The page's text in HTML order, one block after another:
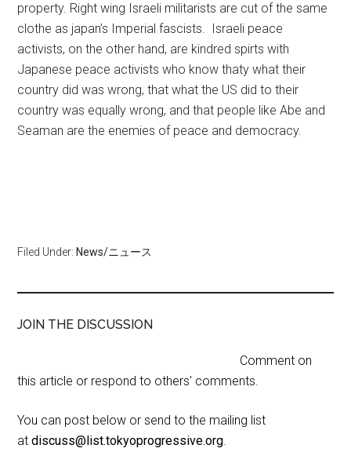
property. Right wing Israeli militarists are cut of the same
clothe as japan’s Imperial fascists. Israeli peace
activists, on the other hand, are kindred spirts with
Japanese peace activists who know thaty what their
country did was wrong, that what the US did to their
country was equally wrong, and that people like Abe and
Seaman are the enemies of peace and democracy.
Filed Under: News/ニュース
JOIN THE DISCUSSION
Comment on
this article or respond to others' comments.
You can post below or send to the mailing list
atdiscuss@list.tokyoprogressive.org.